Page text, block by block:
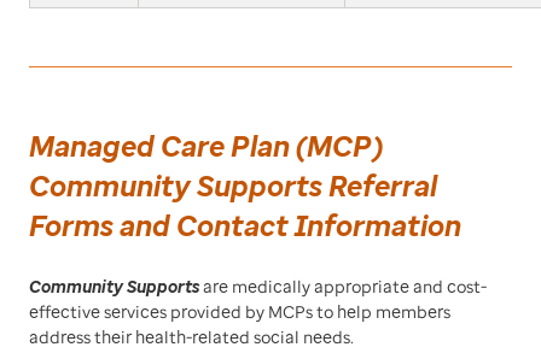
Managed Care Plan (MCP)
Community Supports Referral
Forms and Contact Information
Community Supportsare medically appropriate and cost-
effective services provided by MCPs to help members
address their health-related social needs.